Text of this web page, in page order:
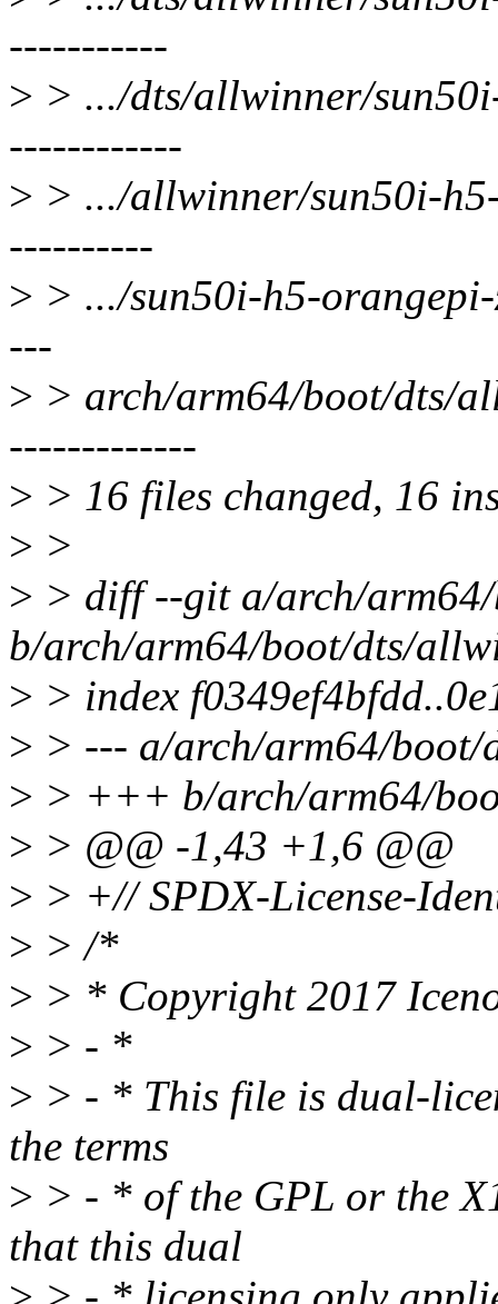
-----------
> > .../dts/allwinner/
------------
> > .../allwinner/sun50i-
----------
> > .../sun50i-h5-
---
> > arch/arm64/boot/dts/
-------------
> > 16 files changed, 16
> >
> > diff --git a/arch/
b/arch/arm64/boot/dts/
> > index
> > --- a/arch/arm64/
> > +++ b/arch/arm64/
> > @@ -1,43 +1,6 @@
> > +// SPDX-License-
> > /*
> > * Copyright 2017
> > - *
> > - * This file is dual-
the terms
> > - * of the GPL or the
that this dual